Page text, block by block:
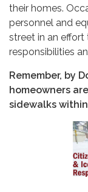
their homes.
personnel and
street in an effort
responsibilities
Remember, by
homeowners
sidewalks